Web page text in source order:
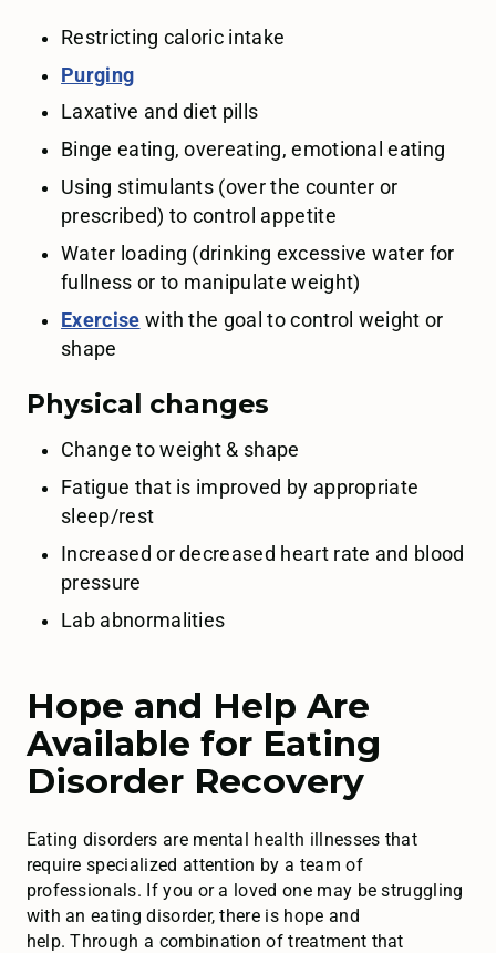
Restricting caloric intake
Purging
Laxative and diet pills
Binge eating, overeating, emotional eating
Using stimulants (over the counter or
prescribed) to control appetite
Water loading (drinking excessive water for
fullness or to manipulate weight)
Exercise with the goal to control weight or
shape
Physical changes
Change to weight & shape
Fatigue that is improved by appropriate
sleep/rest
Increased or decreased heart rate and blood
pressure
Lab abnormalities
Hope and Help Are
Available for Eating
Disorder Recovery
Eating disorders are mental health illnesses that
require specialized attention by a team of
professionals. If you or a loved one may be struggling
with an eating disorder, there is hope and
help. Through a combination of treatment that